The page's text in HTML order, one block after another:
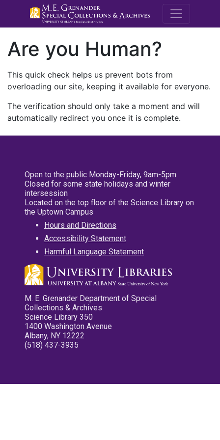
M.E.
Are you Human?
This quick check helps us prevent bots from
overloading our site, keeping it available for everyone.
The verification should only take a moment and will
automatically redirect you once it is complete.
Open to the public Monday-Friday, 9am-5pm
Closed for some state holidays and winter
intersession
Located on the top floor of the Science Library on
the Uptown Campus
Hours and Directions
Accessibility Statement
Harmful Language Statement
M. E. Grenander Department of Special
Collections & Archives
Science Library 350
1400 Washington Avenue
Albany, NY 12222
(518) 437-3935